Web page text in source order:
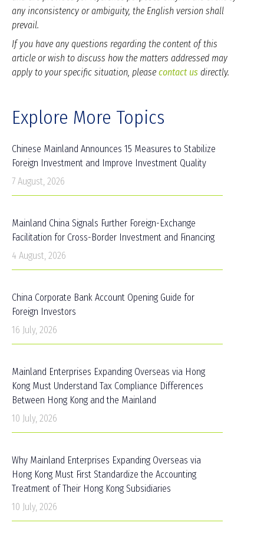
any inconsistency or ambiguity, the English version shall
prevail.
If you have any questions regarding the content of this
article or wish to discuss how the matters addressed may
apply to your specific situation, please contact us directly.
Explore More Topics
Chinese Mainland Announces 15 Measures to Stabilize
Foreign Investment and Improve Investment Quality
7 August, 2026
Mainland China Signals Further Foreign-Exchange
Facilitation for Cross-Border Investment and Financing
4 August, 2026
China Corporate Bank Account Opening Guide for
Foreign Investors
16 July, 2026
Mainland Enterprises Expanding Overseas via Hong
Kong Must Understand Tax Compliance Differences
Between Hong Kong and the Mainland
10 July, 2026
Why Mainland Enterprises Expanding Overseas via
Hong Kong Must First Standardize the Accounting
Treatment of Their Hong Kong Subsidiaries
10 July, 2026